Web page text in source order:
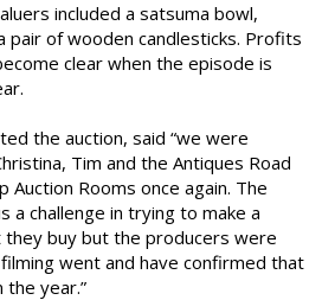
included a satsuma bowl,
pair of wooden candlesticks. Profits
clear when the episode is
the auction, said “we were
Tim and the Antiques Road
Rooms once again. The
a challenge in trying to make a
buy but the producers were
went and have confirmed that
the year.”